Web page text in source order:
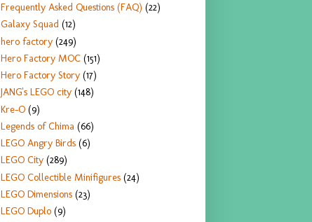
Frequently Asked Questions (FAQ) (22)
Galaxy Squad (12)
hero factory (249)
Hero Factory MOC (151)
Hero Factory Story (17)
JANG's LEGO city (148)
Kre-O (9)
Legends of Chima (66)
LEGO Angry Birds (6)
LEGO City (289)
LEGO Collectible Minifigures (24)
LEGO Dimensions (23)
LEGO Duplo (9)